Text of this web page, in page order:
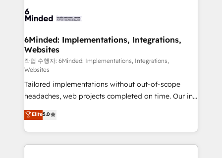
tailored to your GTM motion. 🔹 Migrations: Move
downtime. 🔹 RevOps Strategy: Align teams,
processes, and data to drive revenue efficiency. 🔹
Integrations: Connect HubSpot with your tech stack
for better adoption. 🔹 Custom Solutions: Build
tailored apps, workflows, and configurations. We are
SOC 2 Type II and ISO 27001 certified, reinforcing
our commitment to data security and compliance. At
OneMetric, we help revenue teams focus on the
OneMetric that matters most: revenue.
6Minded: Implementations, Integrations,
Websites
작업 수행자: 6Minded: Implementations, Integrations,
Websites
Tailored implementations without out-of-scope
headaches, web projects completed on time. Our in-
house team of certified CRM architects, experts,
developers, designers, and marketers handles all
aspects of your HubSpot. ✨ 400+ global clients ✨
100+ seamless migrations from 15+ different CRMs
Elite5.0